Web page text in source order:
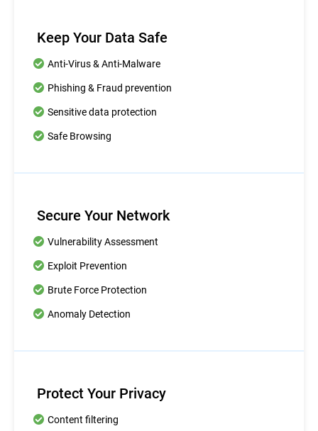
Keep Your Data Safe
Anti-Virus & Anti-Malware
Phishing & Fraud prevention
Sensitive data protection
Safe Browsing
Secure Your Network
Vulnerability Assessment
Exploit Prevention
Brute Force Protection
Anomaly Detection
Protect Your Privacy
Content filtering